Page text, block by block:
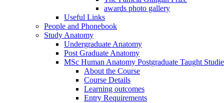
awards photo gallery
Useful Links
People and Phonebook
Study Anatomy
Undergraduate Anatomy
Post Graduate Anatomy
MSc Human Anatomy Postgraduate Taught
About the Course
Course Details
Learning outcomes
Entry Requirements